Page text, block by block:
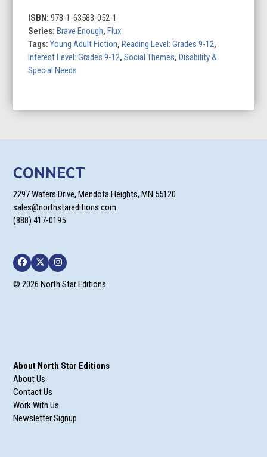
ISBN:978-1-63583-052-1
Series:Brave Enough,Flux
Tags:Young Adult Fiction,Reading Level: Grades 9-12,
Interest Level: Grades 9-12,Social Themes,Disability &
Special Needs
CONNECT
2297 Waters Drive, Mendota Heights, MN 55120
sales@northstareditions.com
(888) 417-0195
Facebook
TwitterInstagram
© 2026 North Star Editions
About North Star Editions
About Us
Contact Us
Work With Us
Newsletter Signup